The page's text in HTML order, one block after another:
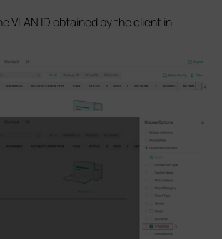
VLAN ID obtained by the client in